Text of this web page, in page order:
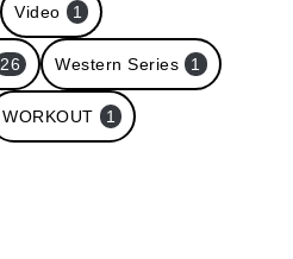
Video 1
26 Western Series 1
WORKOUT 1